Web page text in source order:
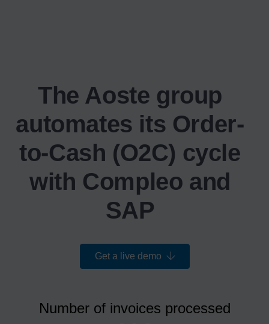
The Aoste group
automates its Order-
to-Cash (O2C) cycle
with Compleo and
SAP
Get a live demo
Number of invoices processed